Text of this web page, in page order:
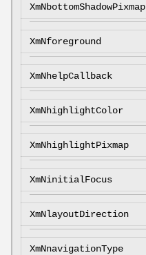
XmNbottomShadowPixmap
XmNforeground
XmNhelpCallback
XmNhighlightColor
XmNhighlightPixmap
XmNinitialFocus
XmNlayoutDirection
XmNnavigationType